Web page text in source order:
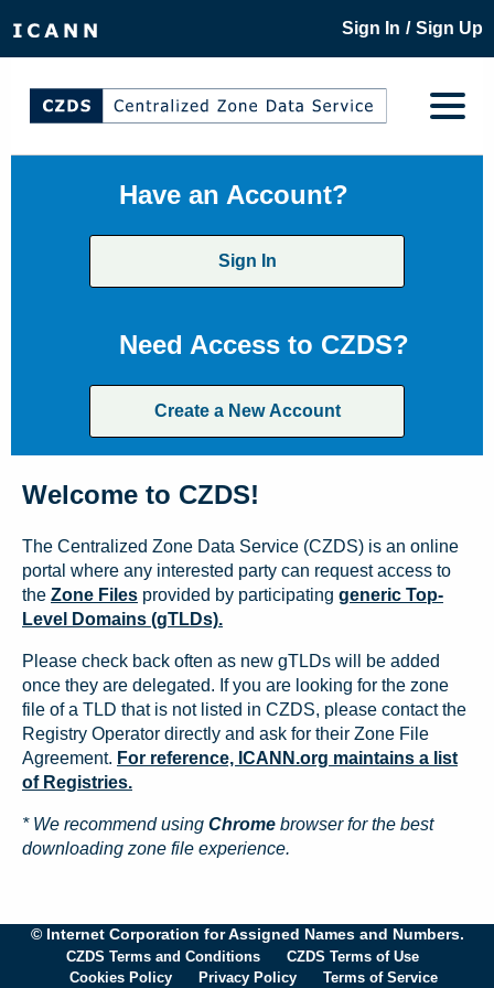
Sign In / Sign Up
Have an Account?
Sign In
Need Access to CZDS?
Create a New Account
Welcome to CZDS!
The Centralized Zone Data Service (CZDS) is an online
portal where any interested party can request access to
the Zone Files provided by participating generic Top-
Level Domains (gTLDs).
Please check back often as new gTLDs will be added
once they are delegated. If you are looking for the zone
file of a TLD that is not listed in CZDS, please contact the
Registry Operator directly and ask for their Zone File
Agreement. For reference, ICANN.org maintains a list
of Registries.
* We recommend using Chrome browser for the best
downloading zone file experience.
© Internet Corporation for Assigned Names and Numbers.
CZDS Terms and Conditions
CZDS Terms of Use
Cookies Policy
Privacy Policy Terms of Service